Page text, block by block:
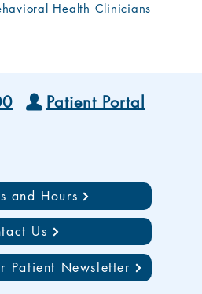
Health Clinicians
Patient Portal
and Hours
Us
Patient Newsletter